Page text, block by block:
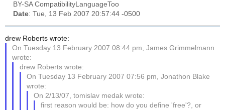
BY-SA CompatibilityLanguageToo
Date: Tue, 13 Feb 2007 20:57:44 -0500
drew Roberts wrote:
On Tuesday 13 February 2007 08:44 pm, James Grimmelmann
wrote:
drew Roberts wrote:
On Tuesday 13 February 2007 07:56 pm, Jonathon Blake
wrote:
On 2/13/07, tomislav medak wrote:
first reason would be: how do you define 'free'?, or